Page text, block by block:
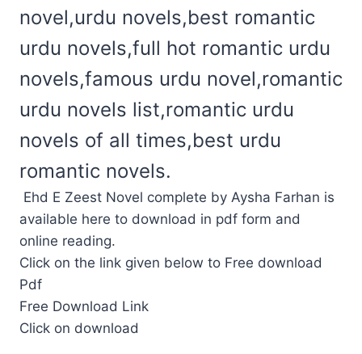
novel,urdu novels,best romantic
urdu novels,full hot romantic urdu
novels,famous urdu novel,romantic
urdu novels list,romantic urdu
novels of all times,best urdu
romantic novels.
Ehd E Zeest Novel complete by Aysha Farhan is
available here to download in pdf form and
online reading.
Click on the link given below to Free download
Pdf
Free Download Link
Click on download